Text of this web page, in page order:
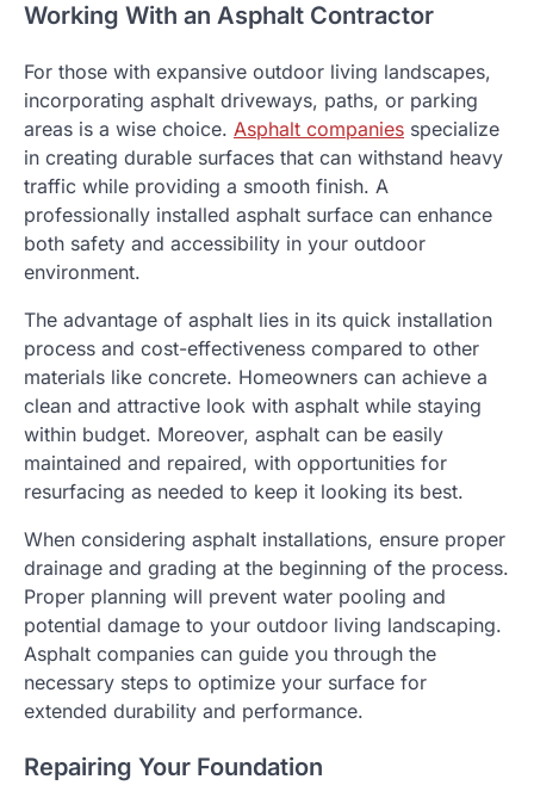
Working With an Asphalt Contractor
For those with expansive outdoor living landscapes,
incorporating asphalt driveways, paths, or parking
areas is a wise choice. Asphalt companies specialize
in creating durable surfaces that can withstand heavy
traffic while providing a smooth finish. A
professionally installed asphalt surface can enhance
both safety and accessibility in your outdoor
environment.
The advantage of asphalt lies in its quick installation
process and cost-effectiveness compared to other
materials like concrete. Homeowners can achieve a
clean and attractive look with asphalt while staying
within budget. Moreover, asphalt can be easily
maintained and repaired, with opportunities for
resurfacing as needed to keep it looking its best.
When considering asphalt installations, ensure proper
drainage and grading at the beginning of the process.
Proper planning will prevent water pooling and
potential damage to your outdoor living landscaping.
Asphalt companies can guide you through the
necessary steps to optimize your surface for
extended durability and performance.
Repairing Your Foundation